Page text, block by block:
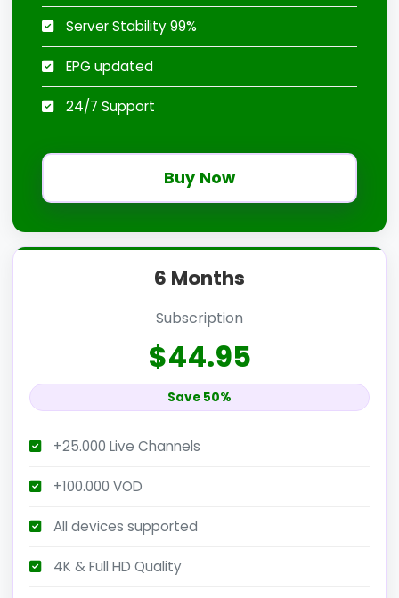
Server Stability 99%
EPG updated
24/7 Support
Buy Now
6 Months
Subscription
$44.95
Save 50%
+25.000 Live Channels
+100.000 VOD
All devices supported
4K & Full HD Quality